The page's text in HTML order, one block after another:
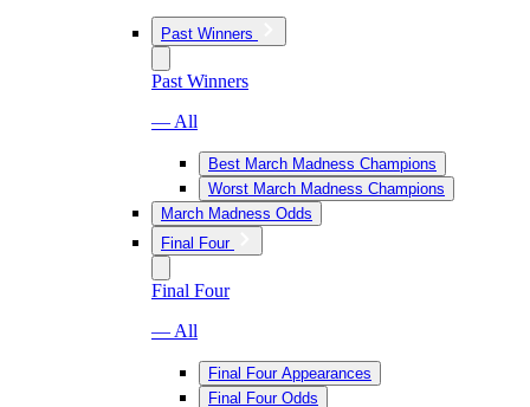
Past Winners
Past Winners
— All
Best March Madness Champions
Worst March Madness Champions
March Madness Odds
Final Four
Final Four
— All
Final Four Appearances
Final Four Odds